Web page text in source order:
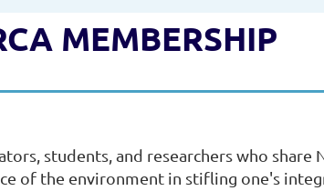
MEMBERSHIP
students, and researchers who
of the environment in stifling one's